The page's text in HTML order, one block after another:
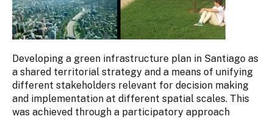
Developing a green infrastructure plan in Santiago as
a shared territorial strategy and a means of unifying
different stakeholders relevant for decision making
and implementation at different spatial scales. This
was achieved through a participatory approach